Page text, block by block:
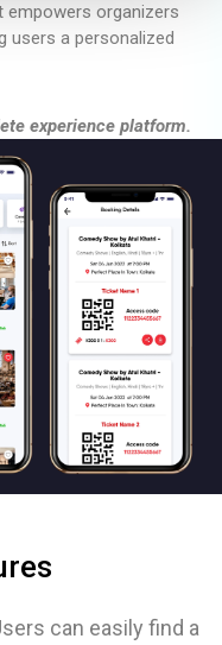
empowers organizers
users a personalized
experience platform.
can easily find a